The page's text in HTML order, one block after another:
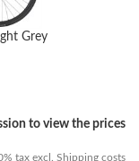
Grey
to view the prices
tax excl. Shipping costs